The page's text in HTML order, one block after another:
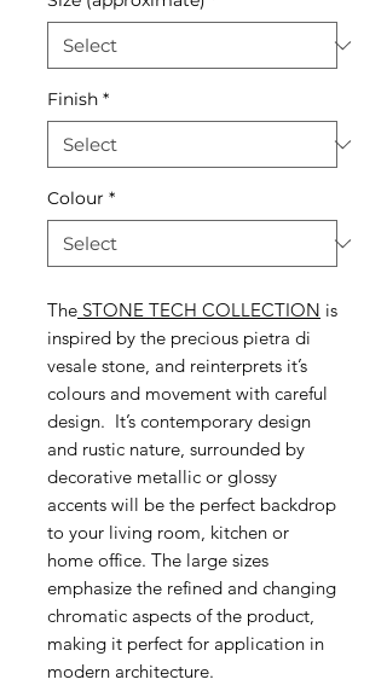
Finish *
Colour *
The STONE TECH COLLECTION is
inspired by the precious pietra di
vesale stone, and reinterprets it’s
colours and movement with careful
design. It’s contemporary design
and rustic nature, surrounded by
decorative metallic or glossy
accents will be the perfect backdrop
to your living room, kitchen or
home office. The large sizes
emphasize the refined and changing
chromatic aspects of the product,
making it perfect for application in
modern architecture.